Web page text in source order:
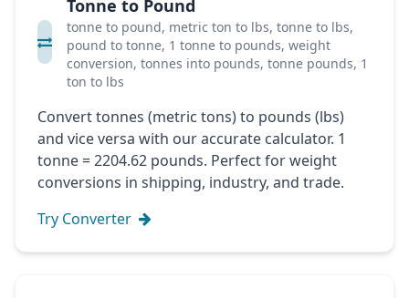
Tonne to Pound
tonne to pound, metric ton to lbs, tonne to lbs,
pound to tonne, 1 tonne to pounds, weight
conversion, tonnes into pounds, tonne pounds, 1
ton to lbs
Convert tonnes (metric tons) to pounds (lbs)
and vice versa with our accurate calculator. 1
tonne = 2204.62 pounds. Perfect for weight
conversions in shipping, industry, and trade.
Try Converter